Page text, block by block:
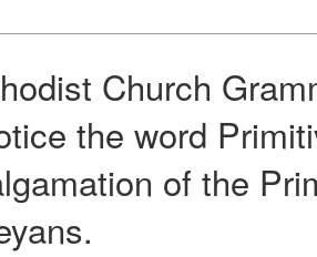
Church
the word
of the